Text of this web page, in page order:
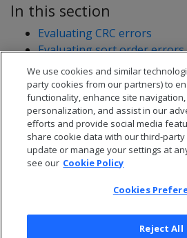
In this section
Evaluating CRC errors
Evaluating sort order errors
We use cookies and similar
party cookies from our partners) to
functionality, enhance site
personalization, and assist in our
efforts and provide social media
share cookie data with our third-party
update or manage your settings at
see our Cookie Policy
Cookies
Reject All